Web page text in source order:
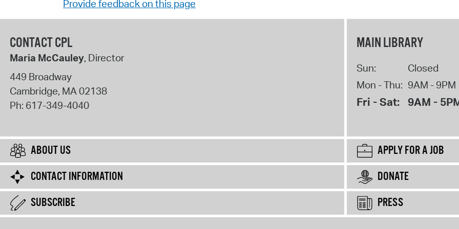
Provide feedback on this page
CONTACT CPL
Maria McCauley, Director
449 Broadway
Cambridge, MA02138
Ph: 617-349-4040
MAIN LIBRARY
Sun:
Closed
Mon - Thu: 9AM - 9PM
Fri - Sat: 9AM -
ABOUT US
APPLY FOR A JOB
CONTACT INFORMATION
DONATE
SUBSCRIBE
PRESS